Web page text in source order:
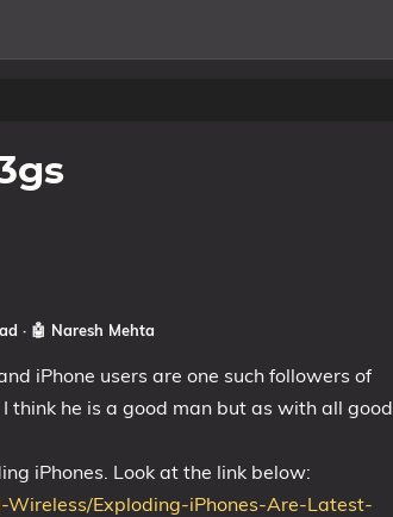
· 🤖 Naresh Mehta
iPhone users are one such followers of
think he is a good man but as with all good
iPhones. Look at the link below:
Exploding-iPhones-Are-Latest-